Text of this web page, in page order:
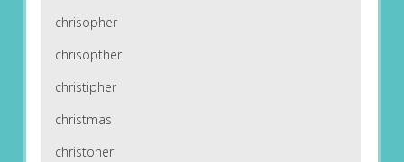
chrisopher
chrisopther
christipher
christmas
christoher